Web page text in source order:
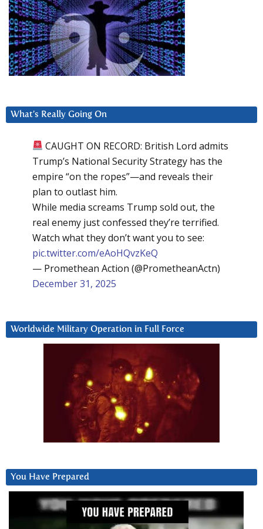
What’s Really Going On
CAUGHT ON RECORD: British Lord admits
Trump’s National Security Strategy has the
empire “on the ropes”—and reveals their
plan to outlast him.
While media screams Trump sold out, the
real enemy just confessed they’re terrified.
Watch what they don’t want you to see:
pic.twitter.com/eAoHQvzKeQ
— Promethean Action (@PrometheanActn)
December 31, 2025
Worldwide Military Operation in Full Force
You Have Prepared